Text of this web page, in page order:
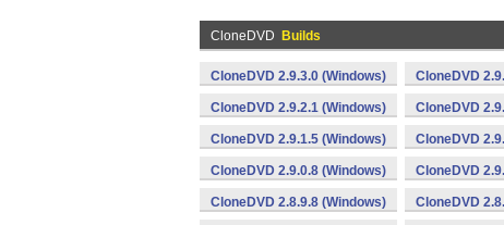
CloneDVD Builds
CloneDVD 2.9.3.0 (Windows) CloneDVD
CloneDVD 2.9.2.1 (Windows) CloneDVD
CloneDVD 2.9.1.5 (Windows) CloneDVD
CloneDVD 2.9.0.8 (Windows) CloneDVD
CloneDVD 2.8.9.8 (Windows) CloneDVD